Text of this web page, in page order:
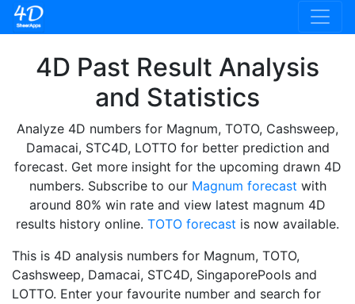
4D Past Result Analysis
and Statistics
Analyze 4D numbers for Magnum, TOTO, Cashsweep,
Damacai, STC4D, LOTTO for better prediction and
forecast. Get more insight for the upcoming drawn 4D
numbers. Subscribe to our Magnum forecast with
around 80% win rate and view latest magnum 4D
results history online. TOTO forecast is now available.
This is 4D analysis numbers for Magnum, TOTO,
Cashsweep, Damacai, STC4D, SingaporePools and
LOTTO. Enter your favourite number and search for